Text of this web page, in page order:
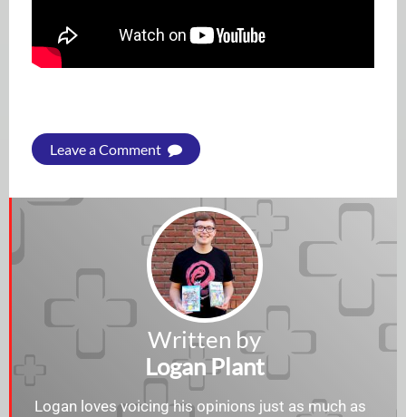
Leave a Comment
Written by
Logan Plant
Logan loves voicing his opinions just as much as